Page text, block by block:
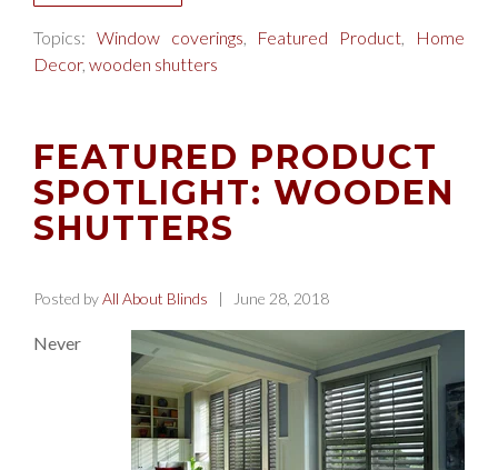
Topics: Window coverings, Featured Product,
Home
Decor, wooden shutters
FEATURED PRODUCT
SPOTLIGHT: WOODEN
SHUTTERS
Posted byAll About Blinds | June 28, 2018
Never